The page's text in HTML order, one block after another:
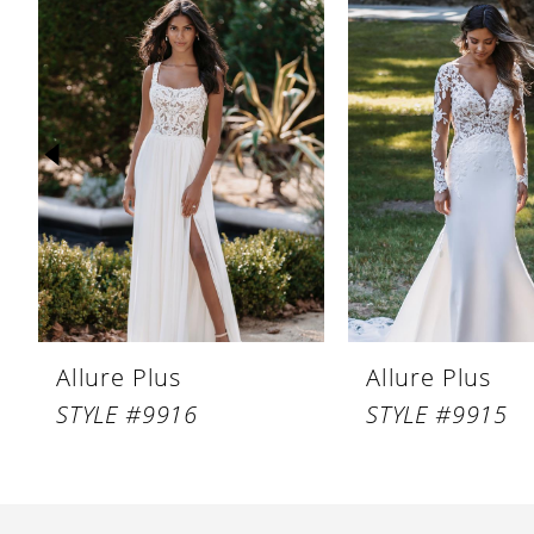
Products
Carousel
1
2
3
4
5
6
7
8
10
Allure Plus
STYLE #9916
Allure Plus
STYLE #9915